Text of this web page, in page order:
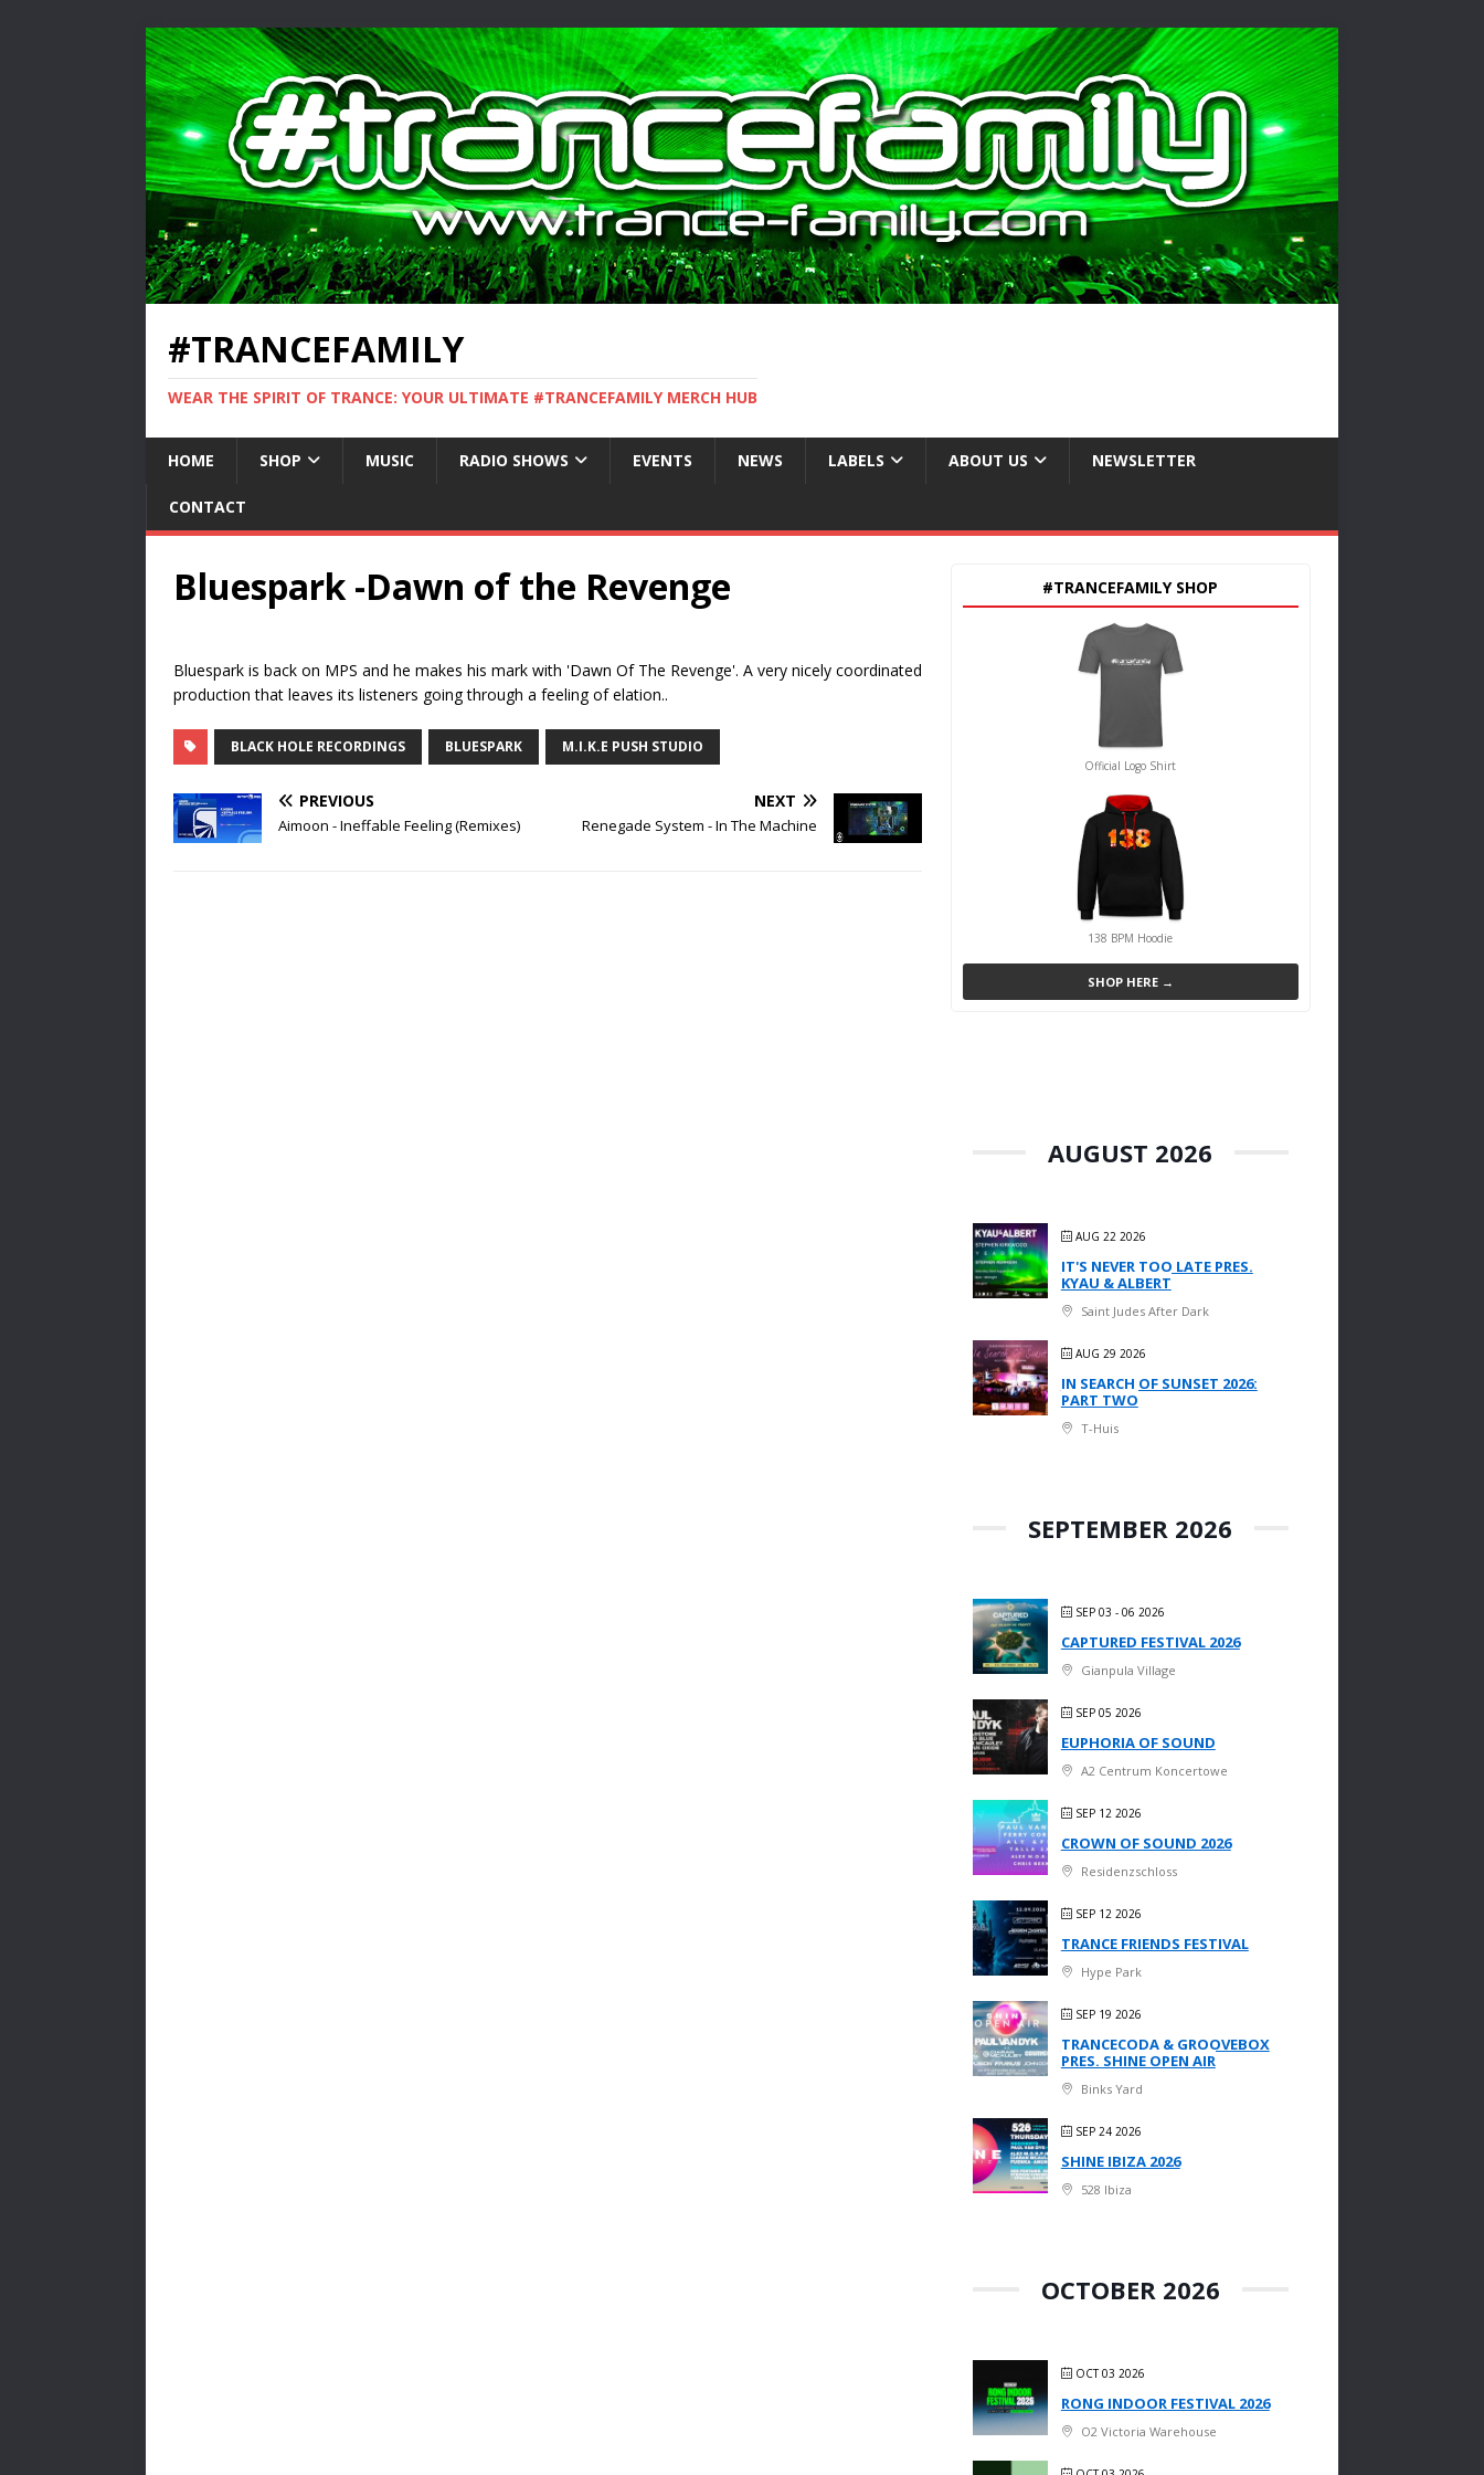
#TRANCEFAMILY
WEAR THE SPIRIT OF TRANCE: YOUR ULTIMATE #TRANCEFAMILY MERCH HUB
HOME SHOP MUSIC RADIO SHOWS EVENTS NEWS LABELS ABOUT US NEWSLETTER
CONTACT
Bluespark -Dawn of the Revenge
Bluespark is back on MPS and he makes his mark with 'Dawn Of The Revenge'. A very nicely coordinated
production that leaves its listeners going through a feeling of elation..
BLACK HOLE RECORDINGS BLUESPARK M.I.K.E PUSH STUDIO
PREVIOUS
Aimoon - Ineffable Feeling (Remixes)
NEXT
Renegade System - In The Machine
#TRANCEFAMILY SHOP
Official Logo Shirt
138 BPM Hoodie
SHOP HERE →
AUGUST 2026
AUG 22 2026
IT'S NEVER TOO LATE PRES.
KYAU & ALBERT
Saint Judes After Dark
AUG 29 2026
IN SEARCH OF SUNSET 2026:
PART TWO
T-Huis
SEPTEMBER 2026
SEP 03 - 06 2026
CAPTURED FESTIVAL 2026
Gianpula Village
SEP 05 2026
EUPHORIA OF SOUND
A2 Centrum Koncertowe
SEP 12 2026
CROWN OF SOUND 2026
Residenzschloss
SEP 12 2026
TRANCE FRIENDS FESTIVAL
Hype Park
SEP 19 2026
TRANCECODA & GROOVEBOX
PRES. SHINE OPEN AIR
Binks Yard
SEP 24 2026
SHINE IBIZA 2026
528 Ibiza
OCTOBER 2026
OCT 03 2026
RONG INDOOR FESTIVAL 2026
O2 Victoria Warehouse